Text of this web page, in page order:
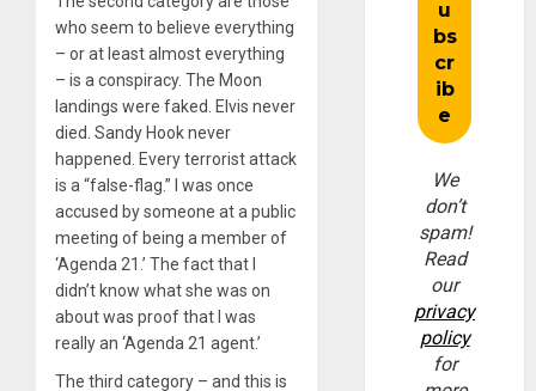
who seem to believe everything
– or at least almost everything
– is a conspiracy. The Moon
landings were faked. Elvis never
died. Sandy Hook never
happened. Every terrorist attack
is a “false-flag.” I was once
accused by someone at a public
meeting of being a member of
‘Agenda 21.’ The fact that I
didn’t know what she was on
about was proof that I was
really an ‘Agenda 21 agent.’
The third category – and this is
We
don’t
spam!
Read
our
privacy
policy
for